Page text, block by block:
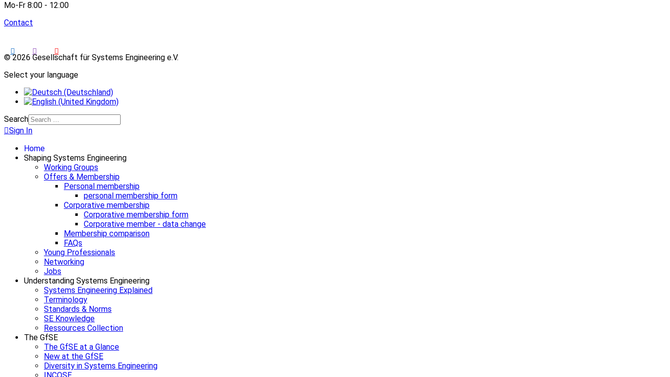
Mo-Fr 8:00 - 12:00
Contact
© 2026 Gesellschaft für Systems Engineering e.V.
Select your language
Search
Sign In
Home
Shaping Systems Engineering
Working Groups
Offers & Membership
Personal membership
personal membership form
Corporative membership
Corporative membership form
Corporative member - data change
Membership comparison
FAQs
Young Professionals
Networking
Jobs
Understanding Systems Engineering
Systems Engineering Explained
Terminology
Standards & Norms
SE Knowledge
Ressources Collection
The GfSE
The GfSE at a Glance
New at the GfSE
Diversity in Systems Engineering